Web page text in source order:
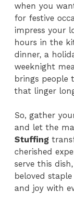
when you
for festive
impress your
hours in the
dinner, a
weeknight
brings people
that linger
So, gather
and let the
Stuffing
cherished
serve this
beloved
and joy with